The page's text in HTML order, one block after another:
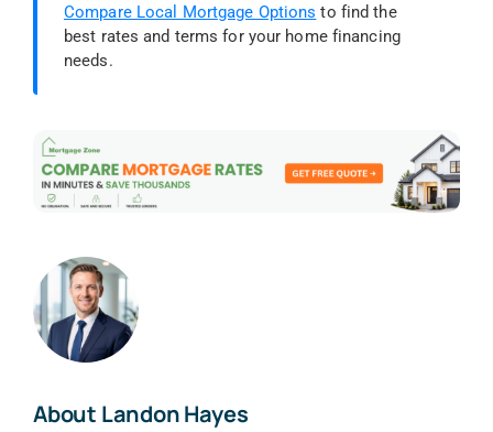
Compare Local Mortgage Options to find the
best rates and terms for your home financing
needs.
About Landon Hayes